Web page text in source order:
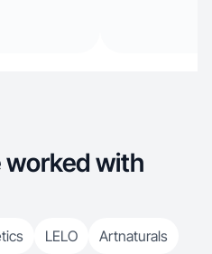
worked with
LELO
Artnaturals